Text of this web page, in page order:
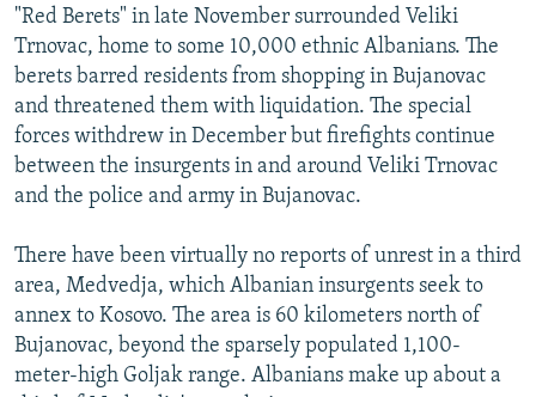
"Red Berets" in late November surrounded Veliki
Trnovac, home to some 10,000 ethnic Albanians. The
berets barred residents from shopping in Bujanovac
and threatened them with liquidation. The special
forces withdrew in December but firefights continue
between the insurgents in and around Veliki Trnovac
and the police and army in Bujanovac.
There have been virtually no reports of unrest in a third
area, Medvedja, which Albanian insurgents seek to
annex to Kosovo. The area is 60 kilometers north of
Bujanovac, beyond the sparsely populated 1,100-
meter-high Goljak range. Albanians make up about a